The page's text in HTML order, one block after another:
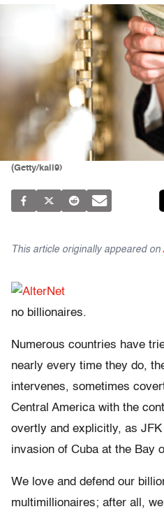
(Getty/kali9)
This article originally appeared on
no billionaires.
Numerous countries have
nearly every time they do,
intervenes, sometimes
Central America with the
overtly and explicitly, as
invasion of Cuba at the Bay
We love and defend our
multimillionaires; after all,